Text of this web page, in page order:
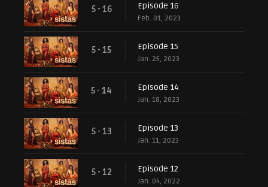
5 - 16 Episode 16
Feb. 01, 2023
5 - 15 Episode 15
Jan. 25, 2023
5 - 14 Episode 14
Jan. 18, 2023
5 - 13 Episode 13
Jan. 11, 2023
5 - 12 Episode 12
Jan. 04, 2022